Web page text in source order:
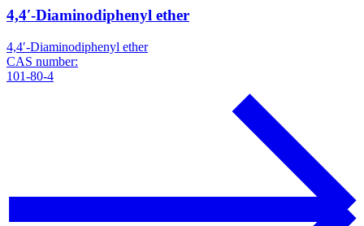
4,4′-Diaminodiphenyl ether
4,4′-Diaminodiphenyl ether
CAS number:
101-80-4